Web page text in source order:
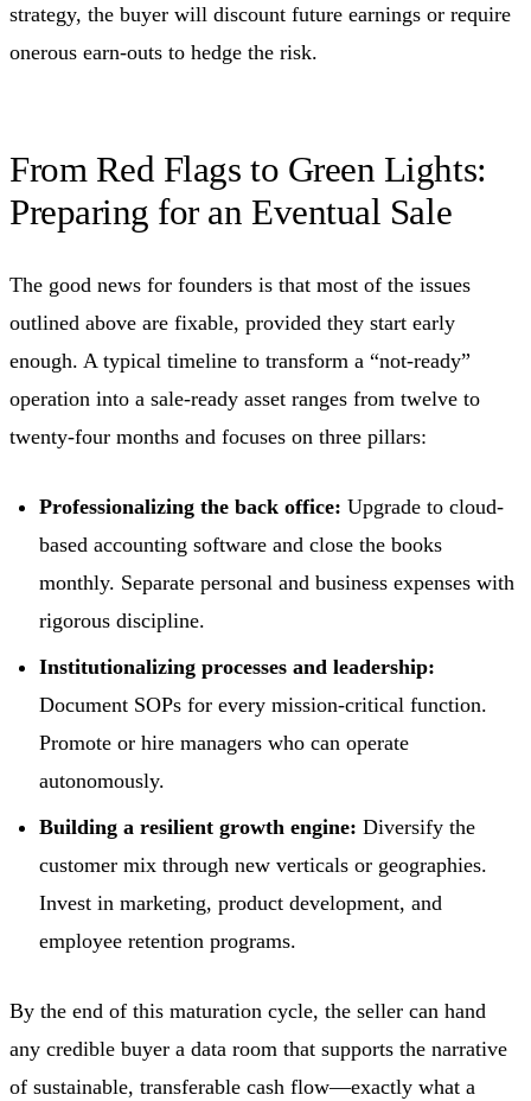
strategy, the buyer will discount future earnings or require
onerous earn-outs to hedge the risk.
From Red Flags to Green Lights:
Preparing for an Eventual Sale
The good news for founders is that most of the issues
outlined above are fixable, provided they start early
enough. A typical timeline to transform a “not-ready”
operation into a sale-ready asset ranges from twelve to
twenty-four months and focuses on three pillars:
Professionalizing the back office:Upgrade to cloud-
based accounting software and close the books
monthly. Separate personal and business expenses with
rigorous discipline.
Institutionalizing processes and leadership:
Document SOPs for every mission-critical function.
Promote or hire managers who can operate
autonomously.
Building a resilient growth engine:Diversify the
customer mix through new verticals or geographies.
Invest in marketing, product development, and
employee retention programs.
By the end of this maturation cycle, the seller can hand
any credible buyer a data room that supports the narrative
of sustainable, transferable cash flow—exactly what a